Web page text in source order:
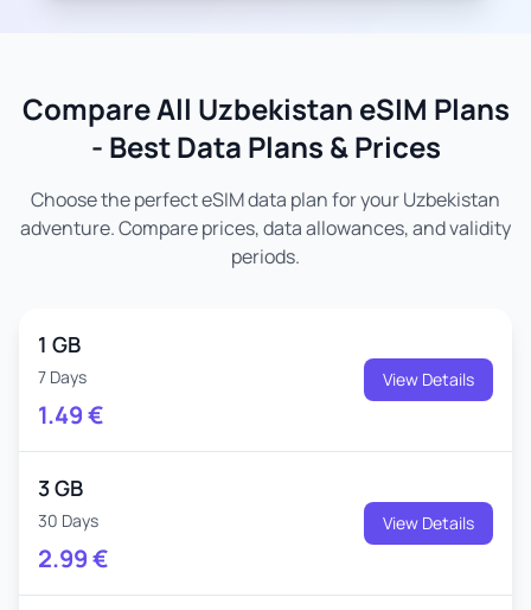
Compare All Uzbekistan eSIM Plans
- Best Data Plans & Prices
Choose the perfect eSIM data plan for your Uzbekistan
adventure. Compare prices, data allowances, and validity
periods.
1 GB
7 Days
1.49€
View Details
3 GB
30 Days
2.99€
View Details